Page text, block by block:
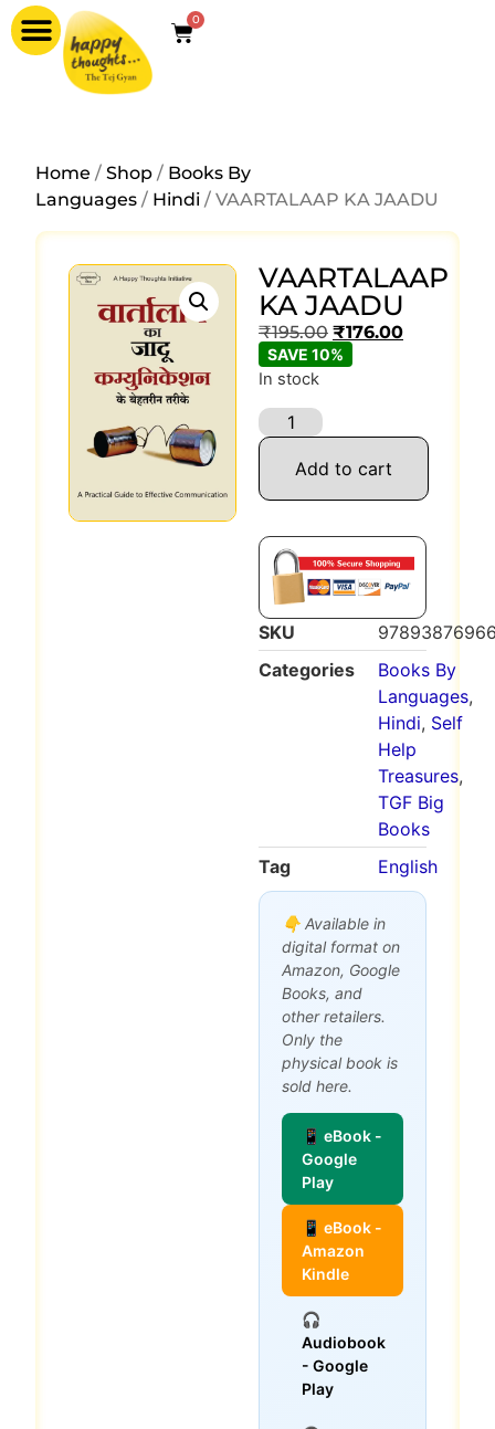
0
Home /Shop / Books By
Languages / Hindi / VAARTALAAP KA JAADU
VAARTALAAP
KA JAADU
₹195.00 ₹176.00
SAVE 10%
In stock
Add to cart
SKU
Categories
Books By
Languages,
Hindi, Self
Help
Treasures,
TGF Big
Books
Tag
English
👇 Available in
digital format on
Amazon, Google
Books, and
other retailers.
Only the
physical book is
sold here.
📱 eBook -
Google
Play
📱 eBook -
Amazon
Kindle
🎧
Audiobook
- Google
Play